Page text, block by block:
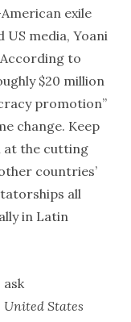
exile
media, Yoani
to
$20 million
promotion”
change. Keep
at the cutting
countries’
all
in Latin
United States